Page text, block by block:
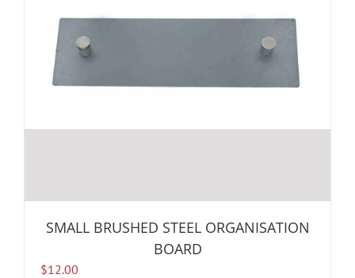
SMALL BRUSHED STEEL ORGANISATION
BOARD
$12.00